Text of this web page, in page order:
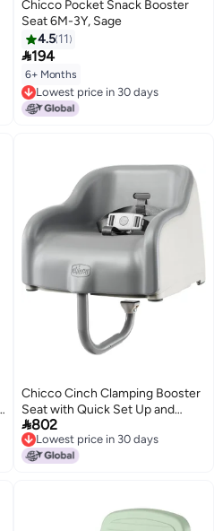
Chicco Pocket Snack Booster
Seat 6M-3Y, Sage
4.5 11
194
6+ Months
Lowest price in 30 days
Lowest price in 30 days
Chicco Cinch Clamping Booster
Seat with Quick Set Up and
Easy-to-Clean Removable
Cushion - Mocha/Grey
802
Lowest price in 30 days
Lowest price in 30 days